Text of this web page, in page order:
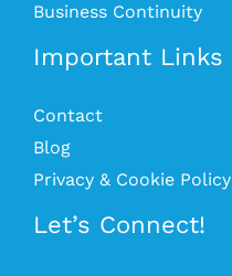
Business Continuity
Important Links
Contact
Blog
Privacy & Cookie Policy
Let’s Connect!